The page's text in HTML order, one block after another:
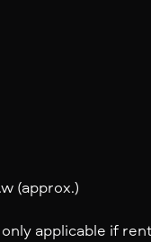
(approx.)
only applicable if